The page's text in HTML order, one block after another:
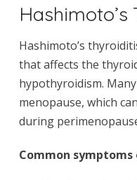
Hashimoto’s
Hashimoto’s
that affects the
hypothyroidism.
menopause, which
during
Common symptoms